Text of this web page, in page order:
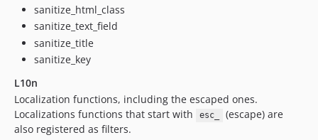
sanitize_html_class
sanitize_text_field
sanitize_title
sanitize_key
L10n
Localization functions, including the escaped ones.
Localizations functions that start with
esc_
(escape) are
also registered as filters.